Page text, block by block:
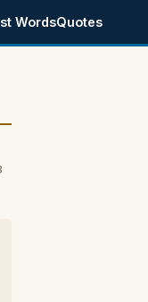
WordsQuotes